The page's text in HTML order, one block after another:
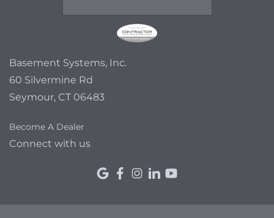
Basement Systems, Inc.
60 Silvermine Rd
Seymour, CT 06483
Become A Dealer
Connect with us